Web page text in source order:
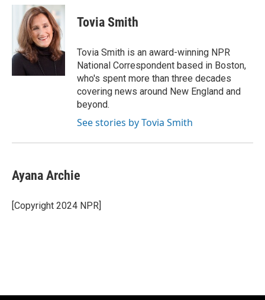
c
o
o
k
u
e
s
k
y
i
t
t
e
r
Tovia Smith
Tovia Smith is an award-winning NPR
National Correspondent based in Boston,
who's spent more than three decades
covering news around New England and
beyond.
See stories by Tovia Smith
Ayana Archie
[Copyright 2024 NPR]